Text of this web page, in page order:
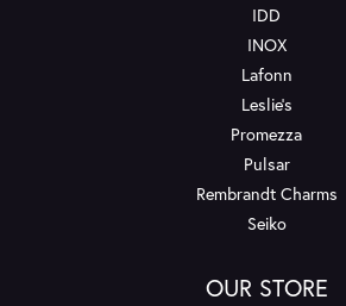
IDD
INOX
Lafonn
Leslie's
Promezza
Pulsar
Rembrandt Charms
Seiko
OUR STORE